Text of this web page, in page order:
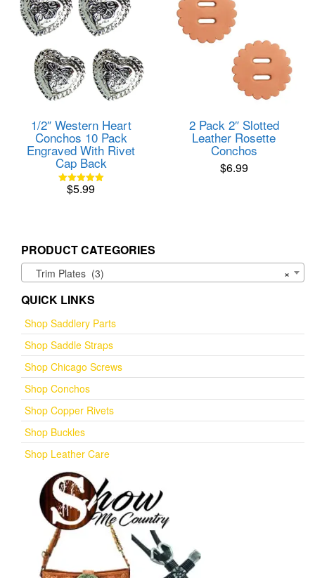
1/2″ Western Heart
Conchos 10 Pack
Engraved With Rivet
Cap Back
Rated
$5.99
2 Pack 2″ Slotted
Leather Rosette
Conchos
$6.99
PRODUCT CATEGORIES
×
Trim Plates (3)
QUICK LINKS
Shop Saddlery Parts
Shop Saddle Straps
Shop Chicago Screws
Shop Conchos
Shop Copper Rivets
Shop Buckles
Shop Leather Care